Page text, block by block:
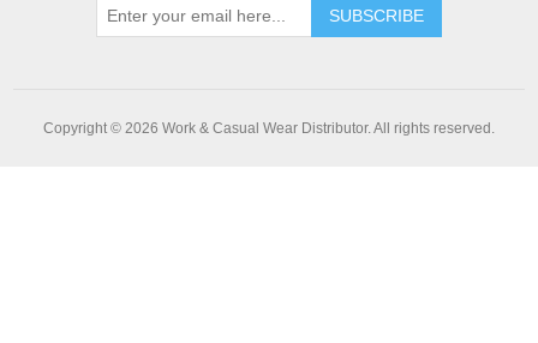
SUBSCRIBE
Copyright © 2026 Work & Casual Wear Distributor. All rights reserved.